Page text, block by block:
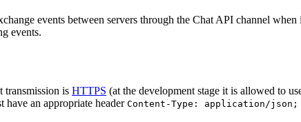
events between servers through the Chat API channel
events.
transmission is HTTPS (at the development stage it is allowed to
have an appropriate header Content-Type: application/